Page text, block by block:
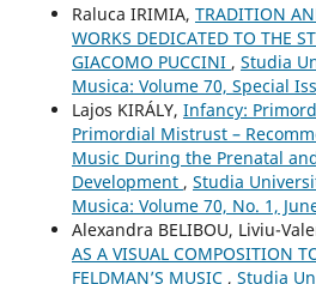
Raluca IRIMIA, TRADITION
WORKS DEDICATED TO THE
GIACOMO PUCCINI , Studia
Musica: Volume 70, Special
Lajos KIRÁLY, Infancy:
Primordial Mistrust –
Music During the Prenatal
Development , Studia
Musica: Volume 70, No. 1,
Alexandra BELIBOU, Liviu-
AS A VISUAL COMPOSITION
FELDMAN’S MUSIC , Studia